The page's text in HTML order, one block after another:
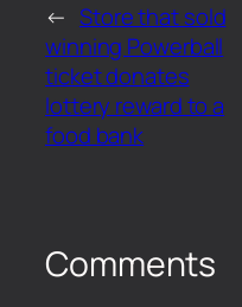
← Store that sold
winning Powerball
ticket donates
lottery reward to a
food bank
Comments